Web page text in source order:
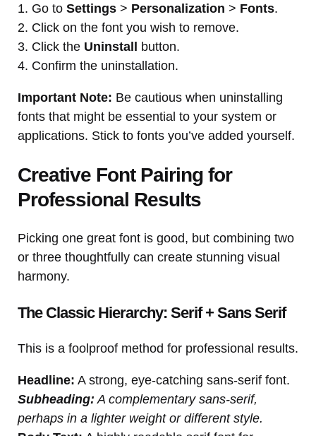
1. Go to Settings > Personalization > Fonts.
2. Click on the font you wish to remove.
3. Click the Uninstall button.
4. Confirm the uninstallation.
Important Note: Be cautious when uninstalling
fonts that might be essential to your system or
applications. Stick to fonts you’ve added yourself.
Creative Font Pairing for
Professional Results
Picking one great font is good, but combining two
or three thoughtfully can create stunning visual
harmony.
The Classic Hierarchy: Serif + Sans Serif
This is a foolproof method for professional results.
Headline: A strong, eye-catching sans-serif font.
Subheading: A complementary sans-serif,
perhaps in a lighter weight or different style.